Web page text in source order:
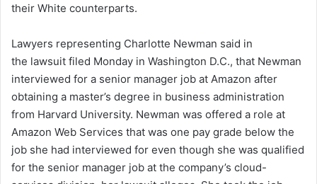
their White counterparts.
Lawyers representing Charlotte Newman said in
the lawsuit filed Monday in Washington D.C., that Newman
interviewed for a senior manager job at Amazon after
obtaining a master’s degree in business administration
from Harvard University. Newman was offered a role at
Amazon Web Services that was one pay grade below the
job she had interviewed for even though she was qualified
for the senior manager job at the company’s cloud-